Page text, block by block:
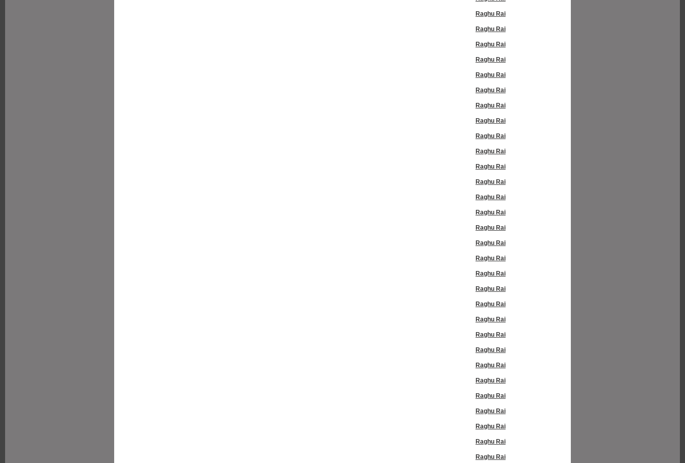
Raghu Rai
Raghu Rai
Raghu Rai
Raghu Rai
Raghu Rai
Raghu Rai
Raghu Rai
Raghu Rai
Raghu Rai
Raghu Rai
Raghu Rai
Raghu Rai
Raghu Rai
Raghu Rai
Raghu Rai
Raghu Rai
Raghu Rai
Raghu Rai
Raghu Rai
Raghu Rai
Raghu Rai
Raghu Rai
Raghu Rai
Raghu Rai
Raghu Rai
Raghu Rai
Raghu Rai
Raghu Rai
Raghu Rai
Raghu Rai